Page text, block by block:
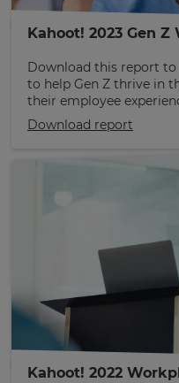
Kahoot! 2023 Gen
Download this report
to help Gen Z thrive in
their employee
Download report
Kahoot! 2022